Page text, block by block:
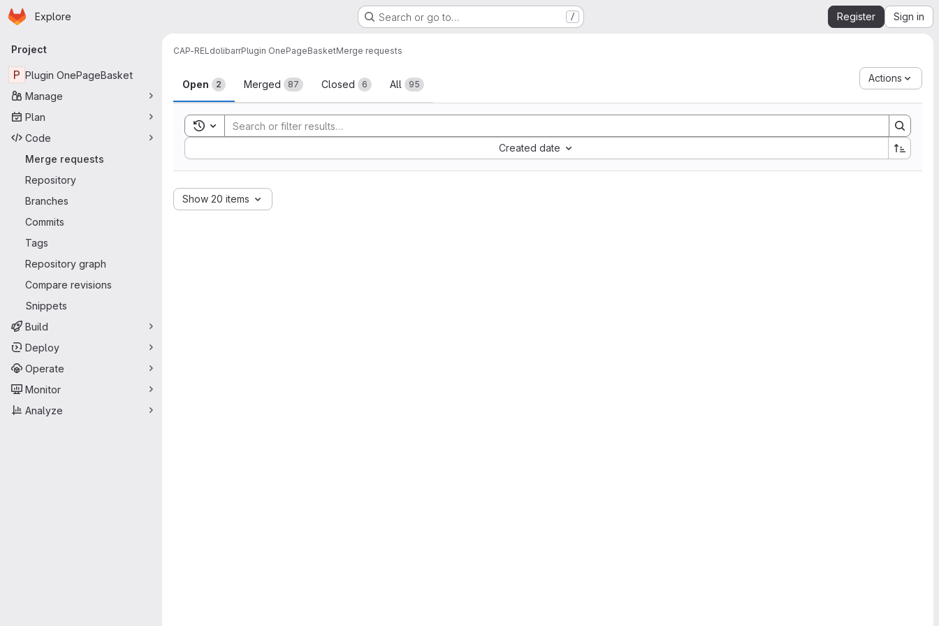
Skip to main content
Homepage
Explore Search or go to… / Register Sign in
Primary navigation
Project
P Plugin OnePageBasket
Manage
Plan
Code
Merge requests
Repository
Branches
Commits
Tags
Repository graph
Compare revisions
Snippets
Build
Deploy
Operate
Monitor
Analyze
CAP-REL dolibarrPlugin OnePageBasketMerge requests
Merge requests
Open 2 Merged 87 Closed 6 All 95
Actions
Toggle search history
Created date
Sort by:
Show 20 items